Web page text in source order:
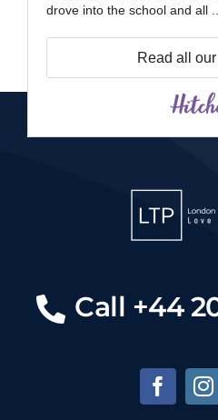
drove into the school and all ...
Read all
Call +44